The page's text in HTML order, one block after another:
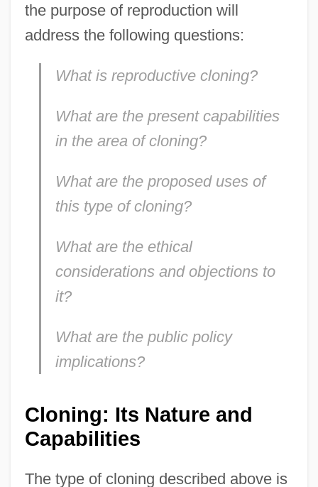
the purpose of reproduction will
address the following questions:
What is reproductive cloning?
What are the present capabilities
in the area of cloning?
What are the proposed uses of
this type of cloning?
What are the ethical
considerations and objections to
it?
What are the public policy
implications?
Cloning: Its Nature and
Capabilities
The type of cloning described above is